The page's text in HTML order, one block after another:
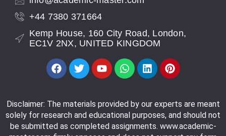
+44 7380 371664
Kemp House, 160 City Road, London,
EC1V 2NX, UNITED KINGDOM
Disclaimer: The materials provided by our experts are meant
solely for research and educational purposes, and should not
be submitted as completed assignments. www.academic-